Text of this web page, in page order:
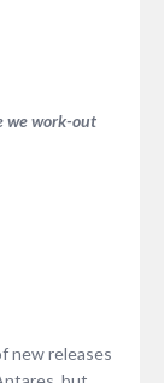
we work-out
new releases